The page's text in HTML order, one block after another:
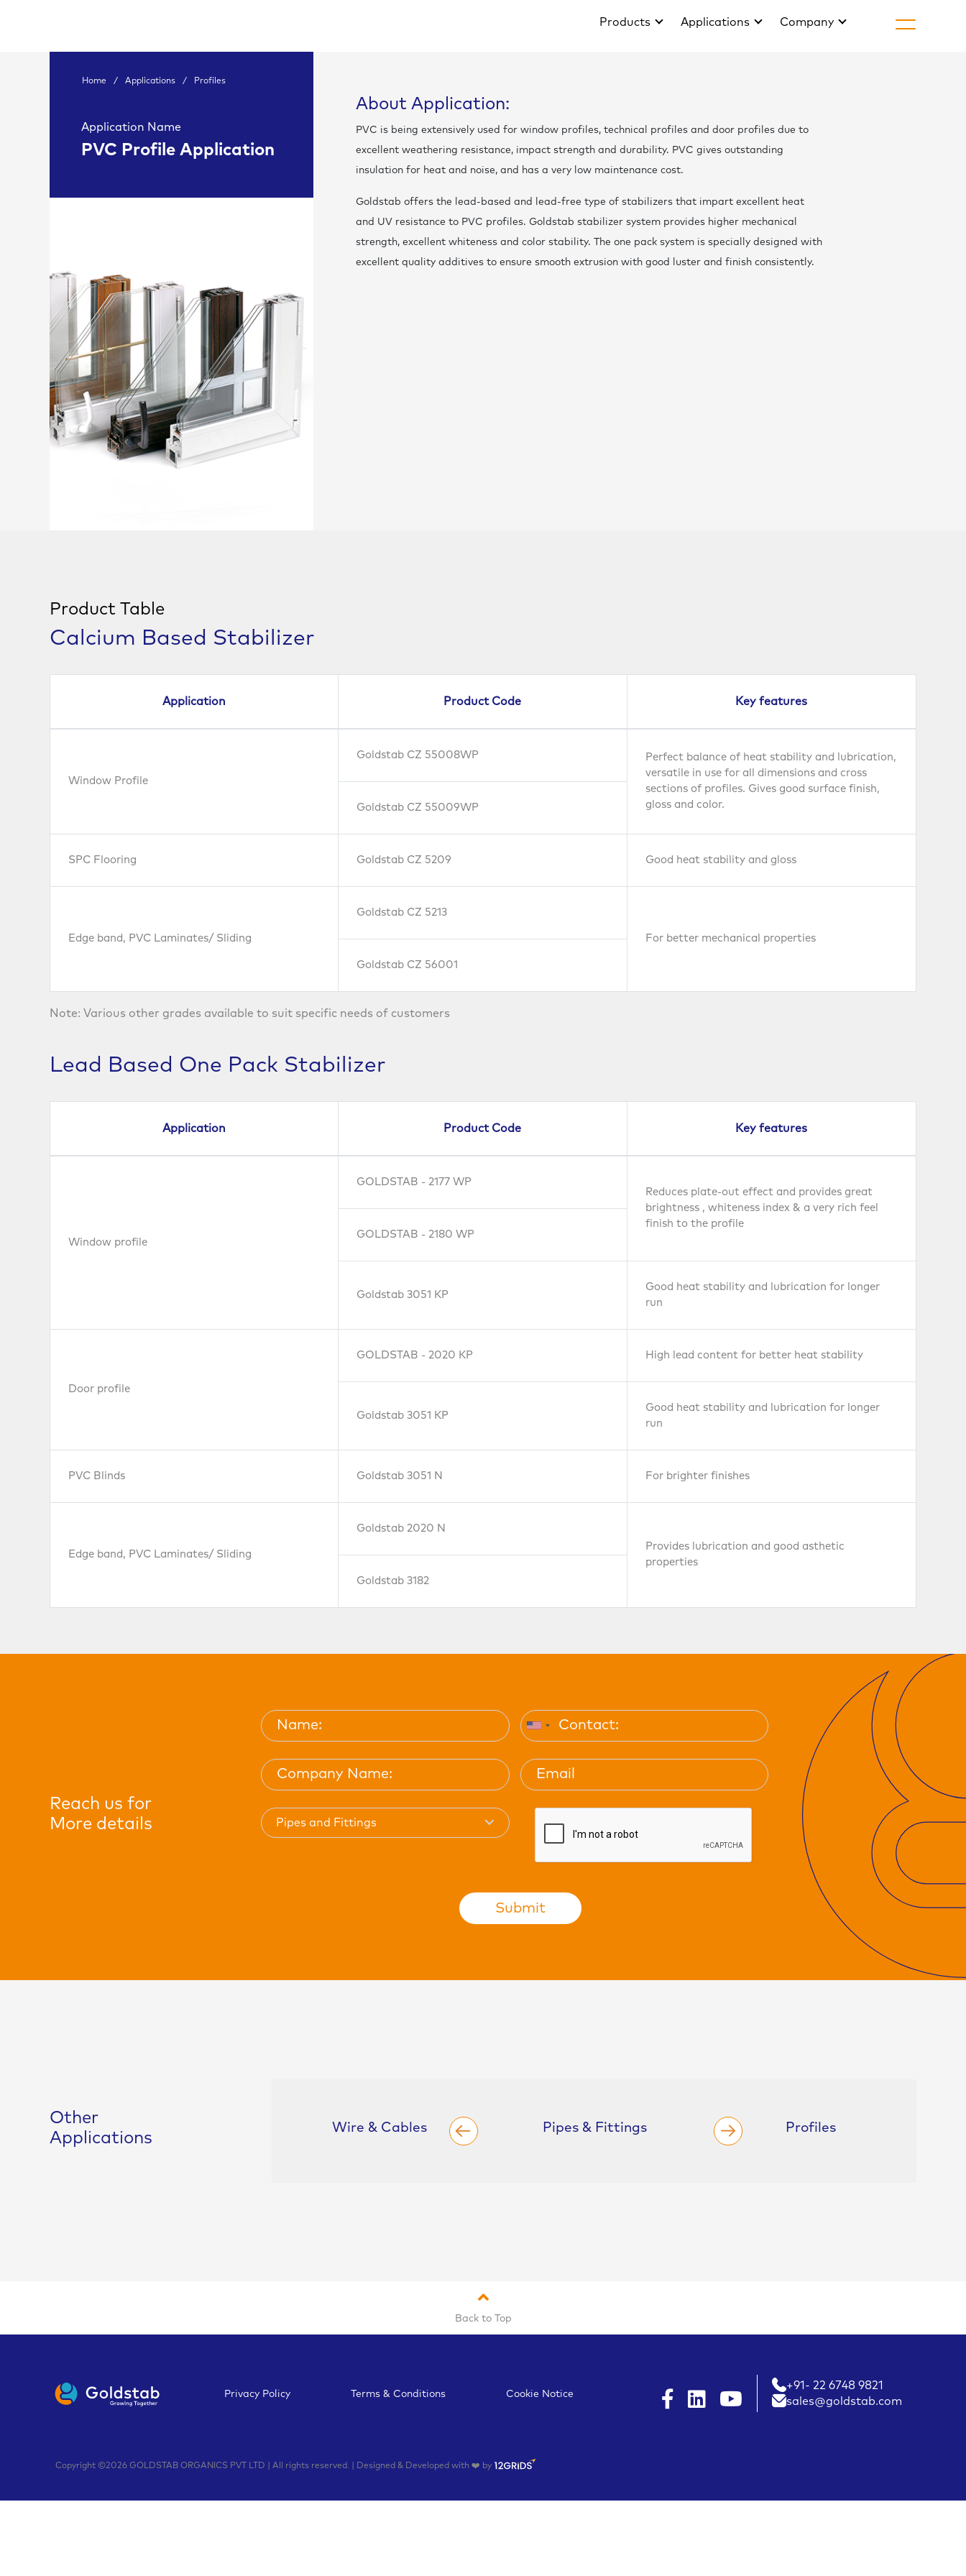
Products Applications Company
Home / Applications / Profiles
Application Name
PVC Profile Application
About Application:
PVC is being extensively used for window profiles, technical profiles and door profiles due to
excellent weathering resistance, impact strength and durability. PVC gives outstanding
insulation for heat and noise, and has a very low maintenance cost.
Goldstab offers the lead-based and lead-free type of stabilizers that impart excellent heat
and UV resistance to PVC profiles. Goldstab stabilizer system provides higher mechanical
strength, excellent whiteness and color stability. The one pack system is specially designed with
excellent quality additives to ensure smooth extrusion with good luster and finish consistently.
Product Table
Calcium Based Stabilizer
Application Product Code Key features
Window Profile
Goldstab CZ 55008WP
Perfect balance of heat stability and lubrication,
versatile in use for all dimensions and cross
sections of profiles. Gives good surface finish,
gloss and color.
Goldstab CZ 55009WP
SPC Flooring Goldstab CZ 5209 Good heat stability and gloss
Edge band, PVC Laminates/ Sliding
Goldstab CZ 5213
For better mechanical properties
Goldstab CZ 56001
Note: Various other grades available to suit specific needs of customers
Lead Based One Pack Stabilizer
Application Product Code Key features
Window profile
GOLDSTAB - 2177 WP
Reduces plate-out effect and provides great
brightness , whiteness index & a very rich feel
finish to the profile
GOLDSTAB - 2180 WP
Goldstab 3051 KP
Good heat stability and lubrication for longer
run
Door profile
GOLDSTAB - 2020 KP High lead content for better heat stability
Goldstab 3051 KP
Good heat stability and lubrication for longer
run
PVC Blinds Goldstab 3051 N For brighter finishes
Edge band, PVC Laminates/ Sliding
Goldstab 2020 N
Provides lubrication and good asthetic
properties
Goldstab 3182
Reach us for
More details
Pipes and Fittings
Submit
Other
Applications
Wire & Cables Pipes & Fittings Profiles
Back to Top
Privacy Policy Terms & Conditions Cookie Notice
+91- 22 6748 9821
sales@goldstab.com
Copyright ©2026 GOLDSTAB ORGANICS PVT LTD | All rights reserved. | Designed & Developed with ❤️ by